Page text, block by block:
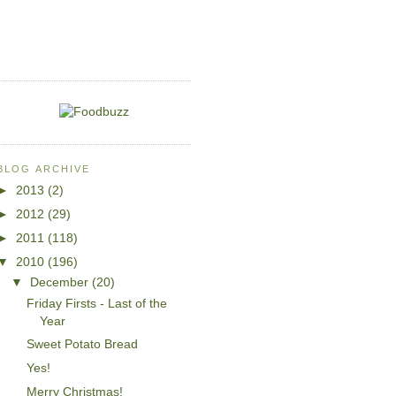
ARCHIVE
2013 (2)
2012 (29)
2011 (118)
2010 (196)
▼
December (20)
Friday Firsts - Last of the
Year
Sweet Potato Bread
Yes!
Merry Christmas!